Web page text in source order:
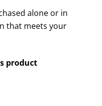
alone or in
that meets your
product